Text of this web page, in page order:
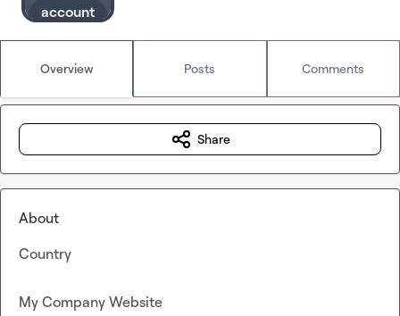
account
Overview Posts Comments
Share
About
Country
My Company Website